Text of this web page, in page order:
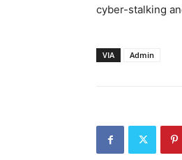
cyber-stalking
VIA Admin